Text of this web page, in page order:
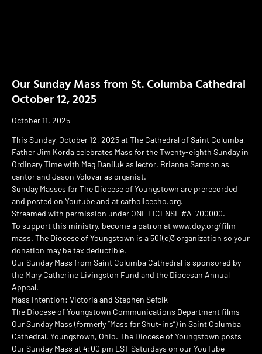
Our Sunday Mass from St. Columba Cathedral
October 12, 2025
October 11, 2025
This Sunday, October 12, 2025 at The Cathedral of Saint Columba,
Father Jim Korda celebrates Mass for the Twenty-eighth Sunday in
Ordinary Time with Meg Daniluk as lector, Brianne Samson as
cantor and Jason Volovar as organist.
Sunday Masses for The Diocese of Youngstown are prerecorded
and posted on Youtube and at catholicecho.org.
Streamed with permission under ONE LICENSE #A-700000.
To support this ministry, become a patron at www.doy.org/film-
mass. The Diocese of Youngstown is a 501(c)3 organization so your
donation may be tax deductible.
Our Sunday Mass from Saint Columba Cathedral is sponsored by
the Mary Catherine Livingston Fund and the Diocesan Annual
Appeal.
Mass Intention: Victoria and Stephen Sefcik
The Diocese of Youngstown Communications Department films
Our Sunday Mass (formerly “Mass for Shut-ins”) in Saint Columba
Cathedral, Youngstown, Ohio. The Diocese of Youngstown posts
Our Sunday Mass at 4:00 pm EST Saturdays on our YouTube